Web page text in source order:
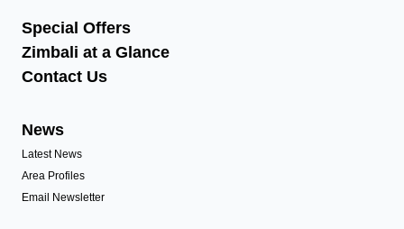
Special Offers
Zimbali at a Glance
Contact Us
News
Latest News
Area Profiles
Email Newsletter